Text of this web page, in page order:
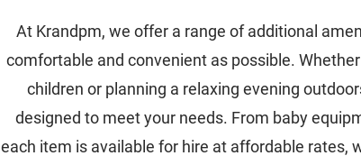
At Krandpm, we offer a range of additional
comfortable and convenient as possible.
children or planning a relaxing evening
designed to meet your needs. From baby
each item is available for hire at affordable rates,